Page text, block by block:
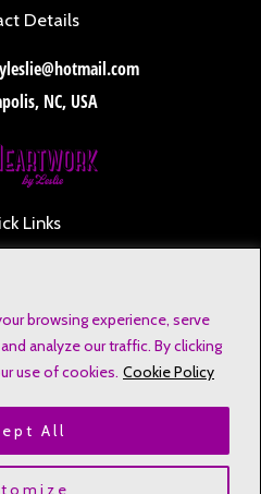
browsing experience, serve
analyze our traffic. By clicking
use of cookies. Cookie Policy
All
Details
NC, USA
Links
Notice
Disclosure
& Conditions
Return Policy